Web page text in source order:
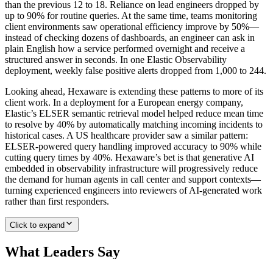
than the previous 12 to 18. Reliance on lead engineers dropped by
up to 90% for routine queries. At the same time, teams monitoring
client environments saw operational efficiency improve by 50%—
instead of checking dozens of dashboards, an engineer can ask in
plain English how a service performed overnight and receive a
structured answer in seconds. In one Elastic Observability
deployment, weekly false positive alerts dropped from 1,000 to 244.
Looking ahead, Hexaware is extending these patterns to more of its
client work. In a deployment for a European energy company,
Elastic’s ELSER semantic retrieval model helped reduce mean time
to resolve by 40% by automatically matching incoming incidents to
historical cases. A US healthcare provider saw a similar pattern:
ELSER-powered query handling improved accuracy to 90% while
cutting query times by 40%. Hexaware’s bet is that generative AI
embedded in observability infrastructure will progressively reduce
the demand for human agents in call center and support contexts—
turning experienced engineers into reviewers of AI-generated work
rather than first responders.
Click to expand
What Leaders Say